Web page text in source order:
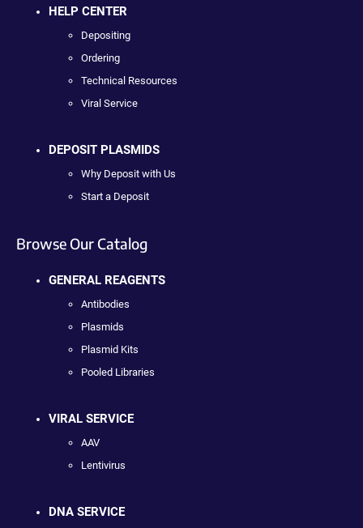
HELP CENTER
Depositing
Ordering
Technical Resources
Viral Service
DEPOSIT PLASMIDS
Why Deposit with Us
Start a Deposit
Browse Our Catalog
GENERAL REAGENTS
Antibodies
Plasmids
Plasmid Kits
Pooled Libraries
VIRAL SERVICE
AAV
Lentivirus
DNA SERVICE